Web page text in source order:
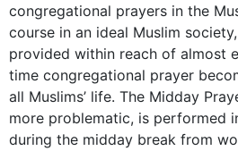
congregational prayers in the
course in an ideal Muslim
provided within reach of almost
time congregational prayer
all Muslims’ life. The Midday
more problematic, is performed
during the midday break from